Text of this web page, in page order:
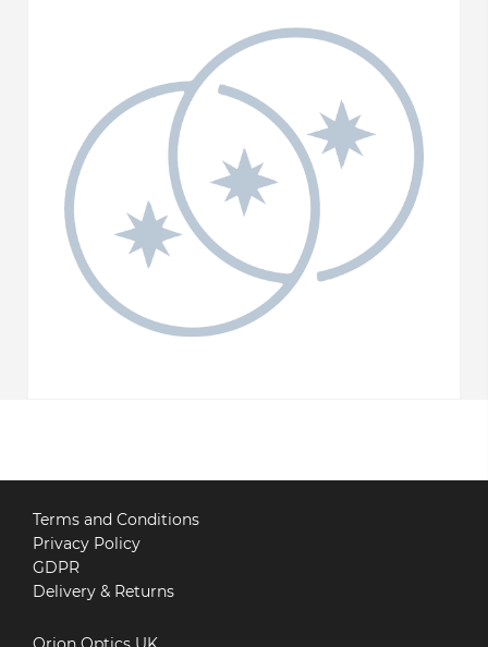
Terms and Conditions
Privacy Policy
GDPR
Delivery & Returns